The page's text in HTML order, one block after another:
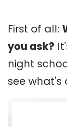
First of all:
you ask?
night
see what's